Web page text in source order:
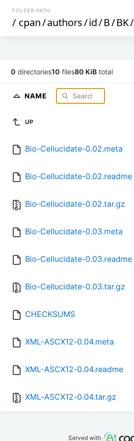
FOLDER PATH
/ cpan/authors/id/B/BK/
0 directories10 files80 KiB total
NAME
UP
Bio-Cellucidate-0.02.meta
Bio-Cellucidate-0.02.readme
Bio-Cellucidate-0.02.tar.gz
Bio-Cellucidate-0.03.meta
Bio-Cellucidate-0.03.readme
Bio-Cellucidate-0.03.tar.gz
CHECKSUMS
XML-ASCX12-0.04.meta
XML-ASCX12-0.04.readme
XML-ASCX12-0.04.tar.gz
Served with